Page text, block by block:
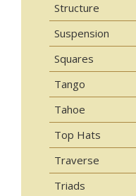
Structure
Suspension
Squares
Tango
Tahoe
Top Hats
Traverse
Triads